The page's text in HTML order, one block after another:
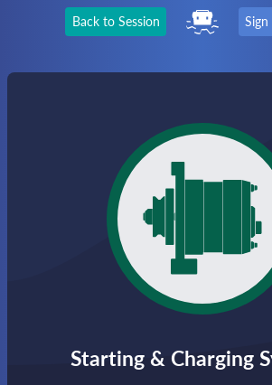
Back to Session
Starting & Charging